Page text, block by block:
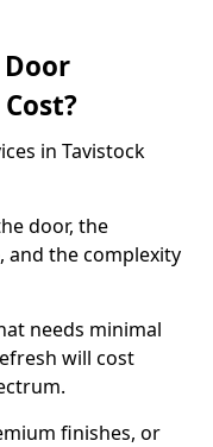
in Tavistock
door, the
and the complexity
needs minimal
will cost
finishes, or